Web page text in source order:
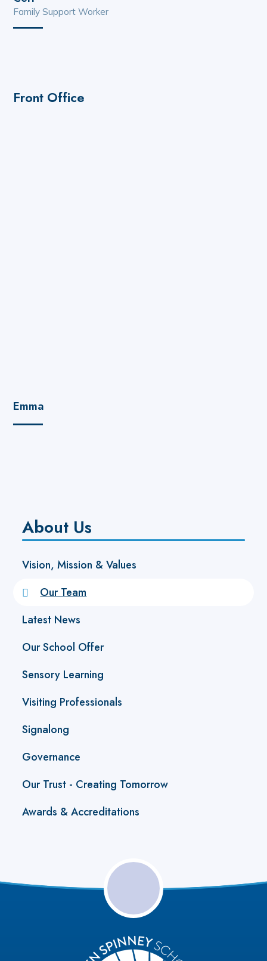
Family Support Worker
Front Office
Emma
About Us
Vision, Mission & Values
Our Team
Latest News
Our School Offer
Sensory Learning
Visiting Professionals
Signalong
Governance
Our Trust - Creating Tomorrow
Awards & Accreditations